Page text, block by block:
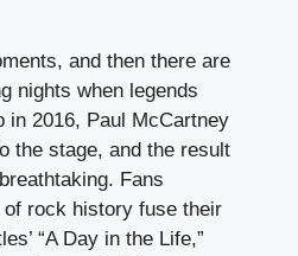
and then there are
nights when legends
in 2016, Paul McCartney
the stage, and the result
Fans
rock history fuse their
“A Day in the Life,”